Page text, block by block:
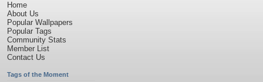
Home
About Us
Popular Wallpapers
Popular Tags
Community Stats
Member List
Contact Us
Tags of the Moment